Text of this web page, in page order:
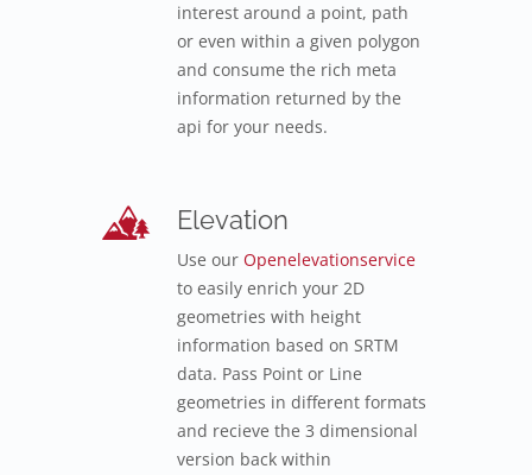
interest around a point, path
or even within a given polygon
and consume the rich meta
information returned by the
api for your needs.
Elevation
Use our Openelevationservice
to easily enrich your 2D
geometries with height
information based on SRTM
data. Pass Point or Line
geometries in different formats
and recieve the 3 dimensional
version back within